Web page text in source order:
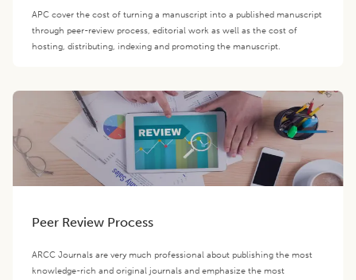
APC cover the cost of turning a manuscript into a published manuscript
through peer-review process, editorial work as well as the cost of
hosting, distributing, indexing and promoting the manuscript.
Peer Review Process
ARCC Journals are very much professional about publishing the most
knowledge-rich and original journals and emphasize the most